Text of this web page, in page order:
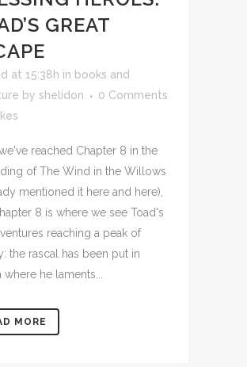
GREAT
at 15:38h in books and
by shelidon
0 Comments
reached Chapter 8 in the
of The Wind in the Willows
mentioned it here and here),
8 is where we see Toad's
reaching a peak of
the rascal has been put in
where he laments...
MORE